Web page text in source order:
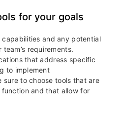
for your goals
capabilities and any potential
requirements.
that address specific
to implement
sure to choose tools that are
and that allow for